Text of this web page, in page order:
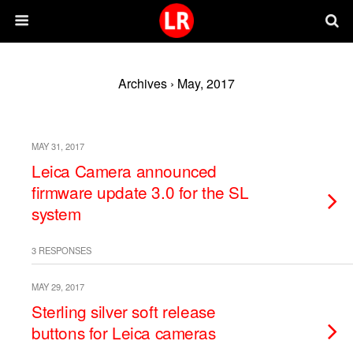
Archives › May, 2017
MAY 31, 2017
Leica Camera announced
firmware update 3.0 for the SL
system
3 RESPONSES
MAY 29, 2017
Sterling silver soft release
buttons for Leica cameras